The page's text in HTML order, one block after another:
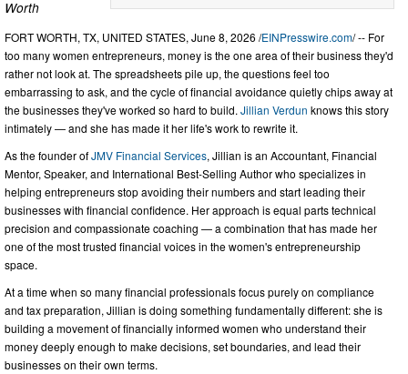
Worth
FORT WORTH, TX, UNITED STATES, June 8, 2026 /EINPresswire.com/ -- For
too many women entrepreneurs, money is the one area of their business they'd
rather not look at. The spreadsheets pile up, the questions feel too
embarrassing to ask, and the cycle of financial avoidance quietly chips away at
the businesses they've worked so hard to build. Jillian Verdun knows this story
intimately — and she has made it her life's work to rewrite it.
As the founder ofJMV Financial Services, Jillian is an Accountant, Financial
Mentor, Speaker, and International Best-Selling Author who specializes in
helping entrepreneurs stop avoiding their numbers and start leading their
businesses with financial confidence. Her approach is equal parts technical
precision and compassionate coaching — a combination that has made her
one of the most trusted financial voices in the women's entrepreneurship
space.
At a time when so many financial professionals focus purely on compliance
and tax preparation, Jillian is doing something fundamentally different: she is
building a movement of financially informed women who understand their
money deeply enough to make decisions, set boundaries, and lead their
businesses on their own terms.